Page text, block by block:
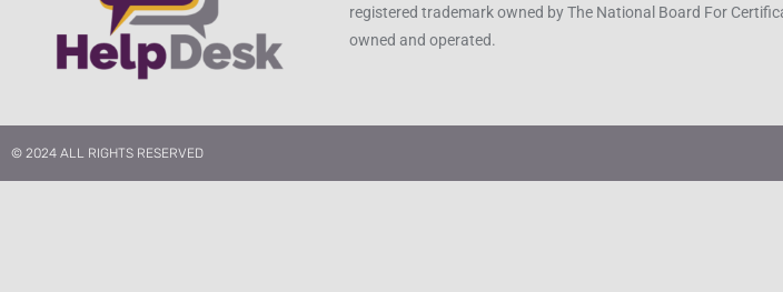
registered trademark owned by The National Board For
owned and operated.
© 2024 ALL RIGHTS RESERVED​